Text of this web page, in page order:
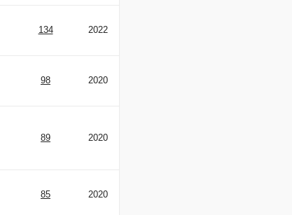
134 2022
98 2020
89 2020
85 2020